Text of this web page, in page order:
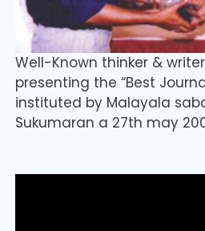
Well-Known thinker & writer
presenting the “Best
instituted by Malayala
Sukumaran a 27th may